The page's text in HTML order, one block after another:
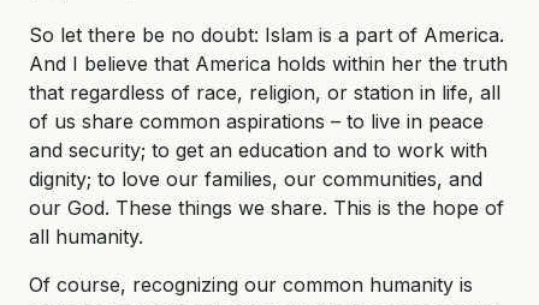
So let there be no doubt: Islam is a part of America.
And I believe that America holds within her the truth
that regardless of race, religion, or station in life, all
of us share common aspirations – to live in peace
and security; to get an education and to work with
dignity; to love our families, our communities, and
our God. These things we share. This is the hope of
all humanity.
Of course, recognizing our common humanity is